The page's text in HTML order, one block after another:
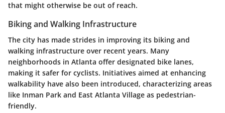
that might otherwise be out of reach.
Biking and Walking Infrastructure
The city has made strides in improving its biking and
walking infrastructure over recent years. Many
neighborhoods in Atlanta offer designated bike lanes,
making it safer for cyclists. Initiatives aimed at enhancing
walkability have also been introduced, characterizing areas
like Inman Park and East Atlanta Village as pedestrian-
friendly.